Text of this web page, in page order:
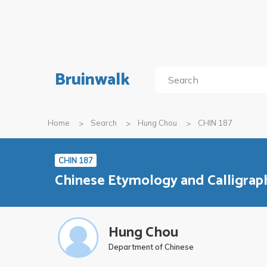
Bruinwalk
Home Search Hung Chou CHIN 187
CHIN 187
Chinese Etymology and
Hung Chou
Department of Chinese